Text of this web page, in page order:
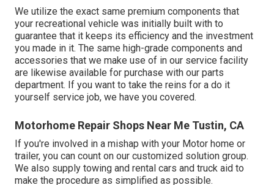
We utilize the exact same premium components that
your recreational vehicle was initially built with to
guarantee that it keeps its efficiency and the investment
you made in it. The same high-grade components and
accessories that we make use of in our service facility
are likewise available for purchase with our parts
department. If you want to take the reins for a do it
yourself service job, we have you covered.
Motorhome Repair Shops Near Me Tustin, CA
If you're involved in a mishap with your Motor home or
trailer, you can count on our customized solution group.
We also supply towing and rental cars and truck aid to
make the procedure as simplified as possible.